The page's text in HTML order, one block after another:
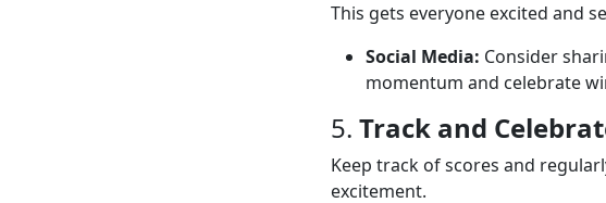
This gets everyone excited and
Social Media: Consider
momentum and celebrate
5. Track and
Keep track of scores and
excitement.